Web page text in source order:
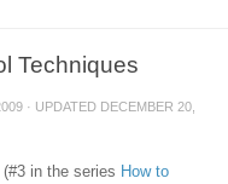
Techniques
· UPDATED DECEMBER 20,
in the series How to